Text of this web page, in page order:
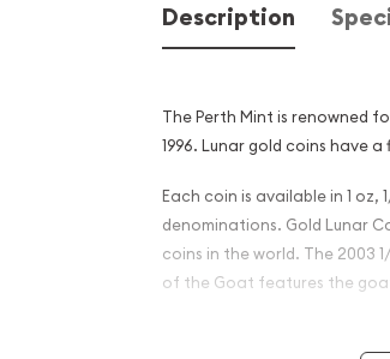
Description
The Perth Mint is renowned
1996. Lunar gold coins have
Each coin is available in 1 oz,
denominations. Gold Lunar
coins in the world. The 2003
of the Goat features the
Why is the